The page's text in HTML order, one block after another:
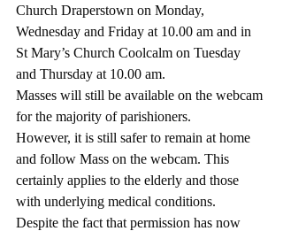
Church Draperstown on Monday,
Wednesday and Friday at 10.00 am and in
St Mary’s Church Coolcalm on Tuesday
and Thursday at 10.00 am.
Masses will still be available on the webcam
for the majority of parishioners.
However, it is still safer to remain at home
and follow Mass on the webcam. This
certainly applies to the elderly and those
with underlying medical conditions.
Despite the fact that permission has now